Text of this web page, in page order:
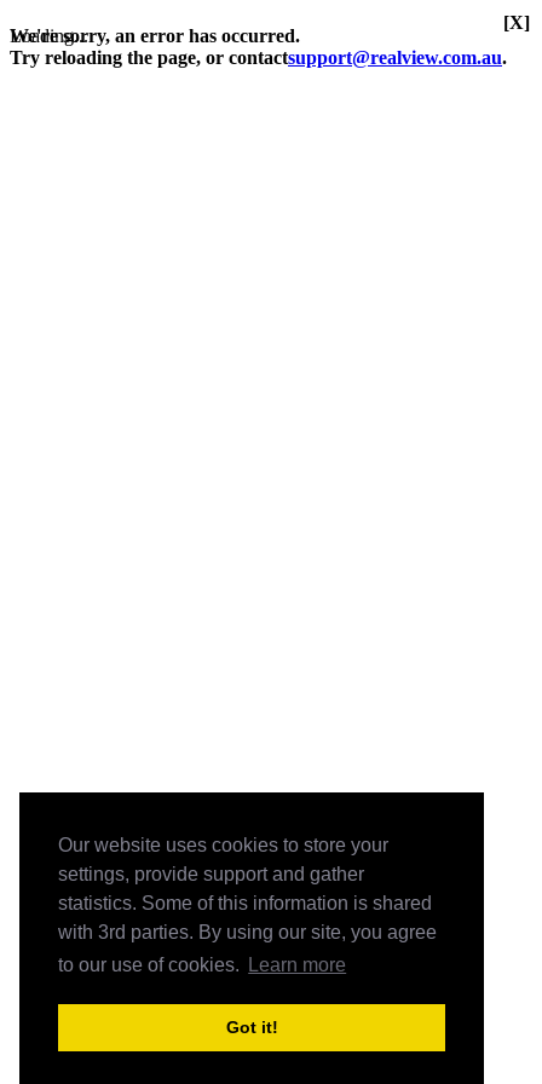
Our website uses cookies to store your
settings, provide support and gather
statistics. Some of this information is shared
with 3rd parties. By using our site, you agree
to our use of cookies.
Learn more
Got it!
Loading...
We're sorry, an error has occurred.
Try reloading the page, or contactsupport@realview.com.au.
[X]